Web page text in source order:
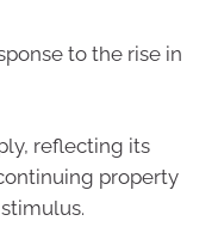
to the rise in
reflecting its
property